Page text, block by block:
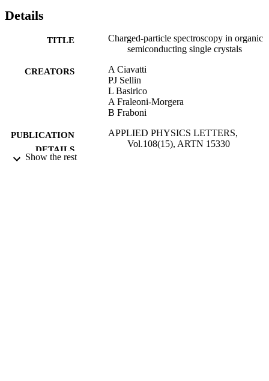
Details
TITLE
Charged-particle spectroscopy in organic
semiconducting single crystals
CREATORS
A Ciavatti
PJ Sellin
L Basirico
A Fraleoni-Morgera
B Fraboni
PUBLICATION
DETAILS
APPLIED PHYSICS LETTERS,
Vol.108(15), ARTN 15330
Show the rest